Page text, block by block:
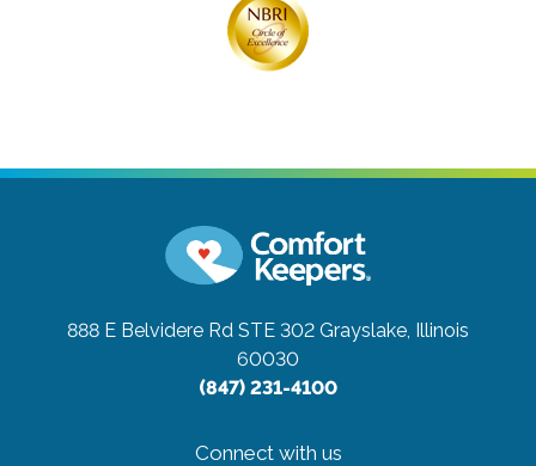
888 E Belvidere Rd STE 302 Grayslake, Illinois
60030
(847) 231-4100
Connect with us